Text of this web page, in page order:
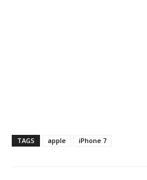
TAGS apple iPhone 7